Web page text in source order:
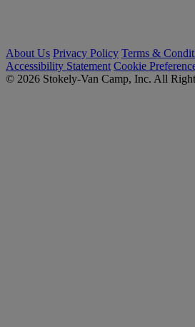
About Us Privacy Policy Terms &
Accessibility Statement Cookie
© 2026 Stokely-Van Camp, Inc. All